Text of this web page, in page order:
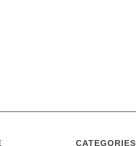
CATEGORIES